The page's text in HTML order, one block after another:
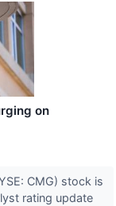
on
CMG) stock is
rating update